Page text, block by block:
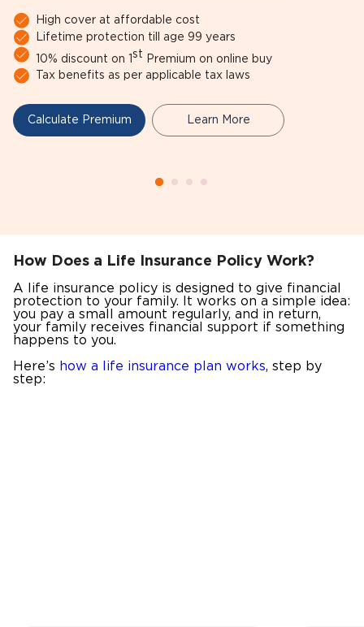
High cover at affordable cost
Lifetime protection till age 99 years
10% discount on 1 st Premium on online buy
Tax benefits as per applicable tax laws
Calculate Premium Learn More
How Does a Life Insurance Policy Work?
A life insurance policy is designed to give financial
protection to your family. It works on a simple idea:
you pay a small amount regularly, and in return,
your family receives financial support if something
happens to you.
Here’s how a life insurance plan works, step by
step: